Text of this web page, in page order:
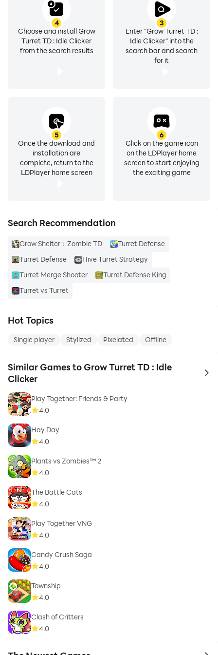
3
Enter "Grow Turret TD :
Idle Clicker" into the
search bar and search
for it
4
Choose and install Grow
Turret TD : Idle Clicker
from the search results
5
Once the download and
installation are
complete, return to the
LDPlayer home screen
6
Click on the game icon
on the LDPlayer home
screen to start enjoying
the exciting game
Search Recommendation
Grow Shelter：Zombie TD
Turret Defense
Turret Defense
Hive Turret Strategy
Turret Merge Shooter
Turret Defense King
Turret vs Turret
Hot Topics
Single player Stylized Pixelated Offline
Similar Games to Grow Turret TD : Idle
Clicker
to
Play Together: Friends & Party
4.0
Hay Day
4.0
Plants vs Zombies™ 2
4.0
The Battle Cats
4.0
Play Together VNG
4.0
Candy Crush Saga
4.0
Township
4.0
Clash of Critters
4.0